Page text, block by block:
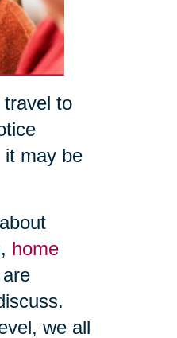
to
it may be
home
we all